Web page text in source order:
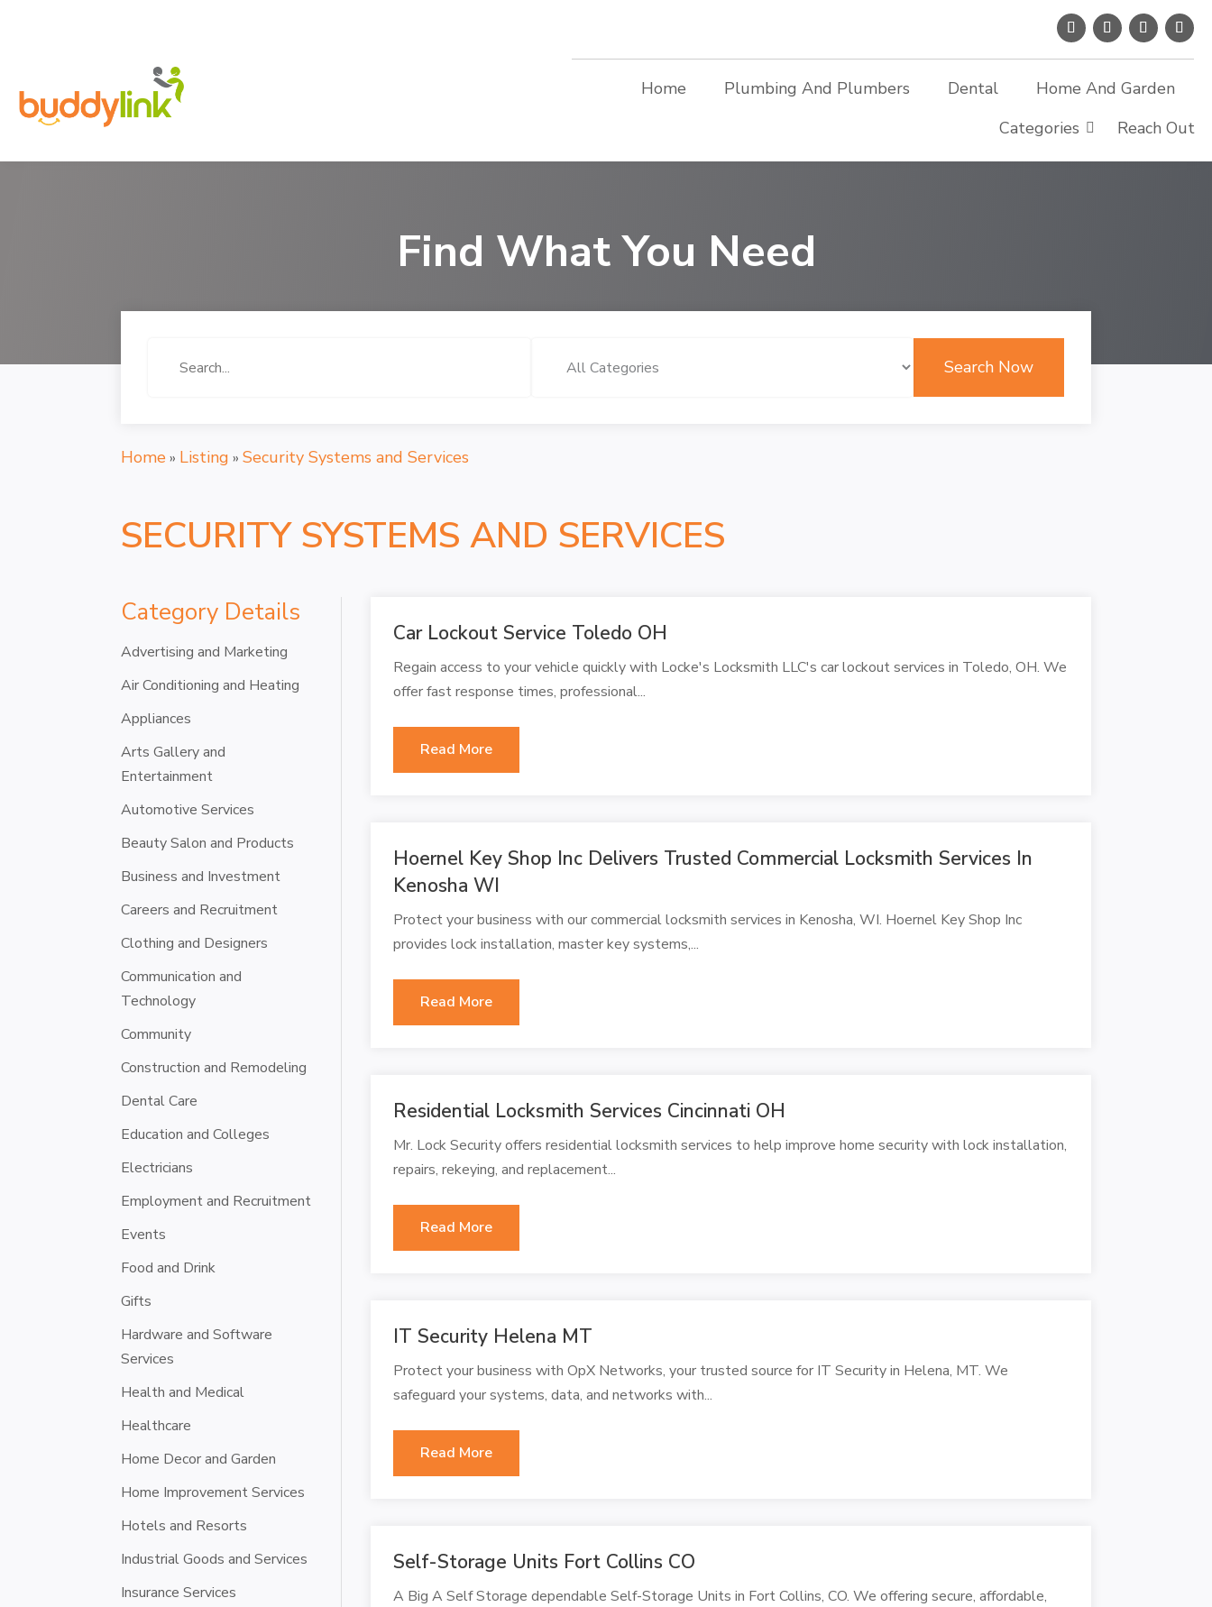
Home Plumbing And Plumbers Dental
Home And Garden
Categories
Reach Out
Find What You Need
Search
Search Now
Home» Listing »Security Systems and Services
SECURITY SYSTEMS AND SERVICES
Category Details
Advertising and Marketing
Air Conditioning and Heating
Appliances
Arts Gallery and
Entertainment
Automotive Services
Beauty Salon and Products
Business and Investment
Careers and Recruitment
Clothing and Designers
Communication and
Technology
Community
Construction and Remodeling
Dental Care
Education and Colleges
Electricians
Employment and Recruitment
Events
Food and Drink
Gifts
Hardware and Software
Services
Health and Medical
Healthcare
Home Decor and Garden
Home Improvement Services
Hotels and Resorts
Industrial Goods and Services
Insurance Services
Car Lockout Service Toledo OH
Regain access to your vehicle quickly with Locke's Locksmith LLC's car lockout services in Toledo, OH. We
offer fast response times, professional...
Read More
Hoernel Key Shop Inc Delivers Trusted Commercial Locksmith Services In
Kenosha WI
Protect your business with our commercial locksmith services in Kenosha, WI. Hoernel Key Shop Inc
provides lock installation, master key systems,...
Read More
Residential Locksmith Services Cincinnati OH
Mr. Lock Security offers residential locksmith services to help improve home security with lock installation,
repairs, rekeying, and replacement...
Read More
IT Security Helena MT
Protect your business with OpX Networks, your trusted source for IT Security in Helena, MT. We
safeguard your systems, data, and networks with...
Read More
Self-Storage Units Fort Collins CO
A Big A Self Storage dependable Self-Storage Units in Fort Collins, CO. We offering secure, affordable,